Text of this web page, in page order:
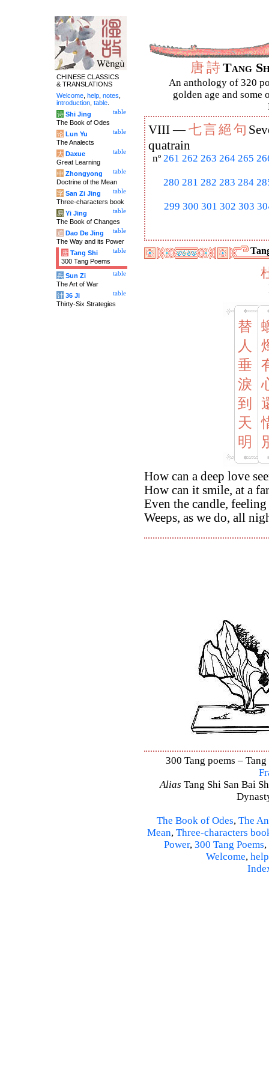
唐詩Tang
An anthology of 320
golden age and some
VIII —七言絕句
quatrain
nº 261 262 263 264 265
280 281 282 283 284
299 300 301 302 303
替
人
垂
淚
到
天
明
How can a deep love
How can it smile, at a
Even the candle, feeling
Weeps, as we do, all
300 Tang poems –
Alias Tang Shi San Bai
The Book of Odes, The
Mean, Three-characters
Power, 300 Tang Poems,
Welcome, help
CHINESE CLASSICS
& TRANSLATIONS
Welcome help notes
introduction table
table
诗 Shi Jing
The Book of Odes
table
论 Lun Yu
The Analects
table
大 Daxue
Great Learning
table
中 Zhongyong
Doctrine of the Mean
table
字 San Zi Jing
Three-characters book
table
易 Yi Jing
The Book of Changes
table
道 Dao De Jing
The Way and its Power
table
唐 Tang Shi
300 Tang Poems
table
兵 Sun Zi
The Art of War
table
计 36 Ji
Thirty-Six Strategies